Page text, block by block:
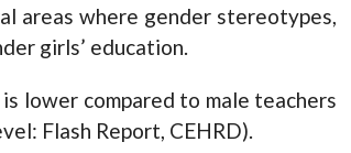
areas where gender stereotypes,
girls’ education.
lower compared to male teachers
Flash Report, CEHRD).